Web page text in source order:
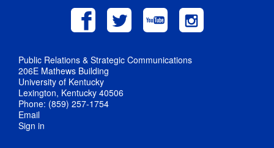
Public Relations & Strategic Communications
206E Mathews Building
University of Kentucky
Lexington, Kentucky 40506
Phone: (859) 257-1754
Email
Sign in